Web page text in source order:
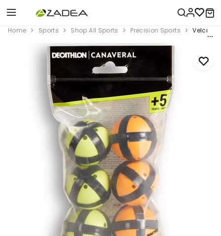
Home Sports Shop All Sports Precision Sports Velcro